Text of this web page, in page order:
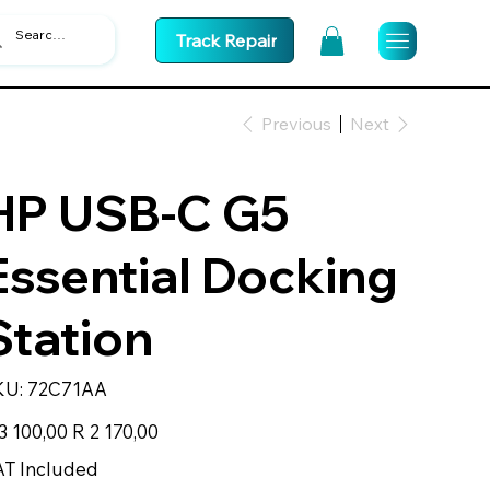
Track Repair
Previous Next
USB-C G5
Docking
SKU
72C71AA
72C71AA
100,00 Sale
price
R 2 170,00
Included